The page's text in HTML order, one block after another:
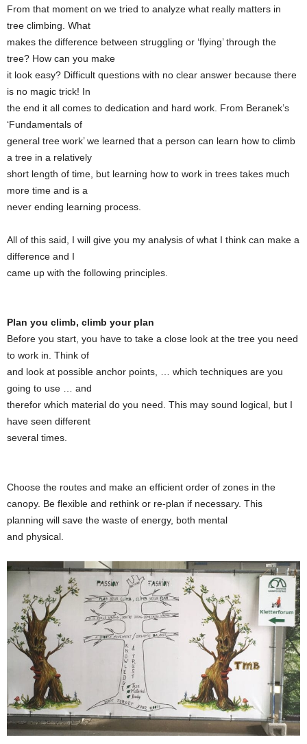
From that moment on we tried to analyze what really matters in
tree climbing. What
makes the difference between struggling or ‘flying’ through the
tree? How can you make
it look easy? Difficult questions with no clear answer because there
is no magic trick! In
the end it all comes to dedication and hard work. From Beranek’s
‘Fundamentals of
general tree work’ we learned that a person can learn how to climb
a tree in a relatively
short length of time, but learning how to work in trees takes much
more time and is a
never ending learning process.
All of this said, I will give you my analysis of what I think can make a
difference and I
came up with the following principles.
Plan you climb, climb your plan
Before you start, you have to take a close look at the tree you need
to work in. Think of
and look at possible anchor points, … which techniques are you
going to use … and
therefor which material do you need. This may sound logical, but I
have seen different
several times.
Choose the routes and make an efficient order of zones in the
canopy. Be flexible and rethink or re-plan if necessary. This
planning will save the waste of energy, both mental
and physical.